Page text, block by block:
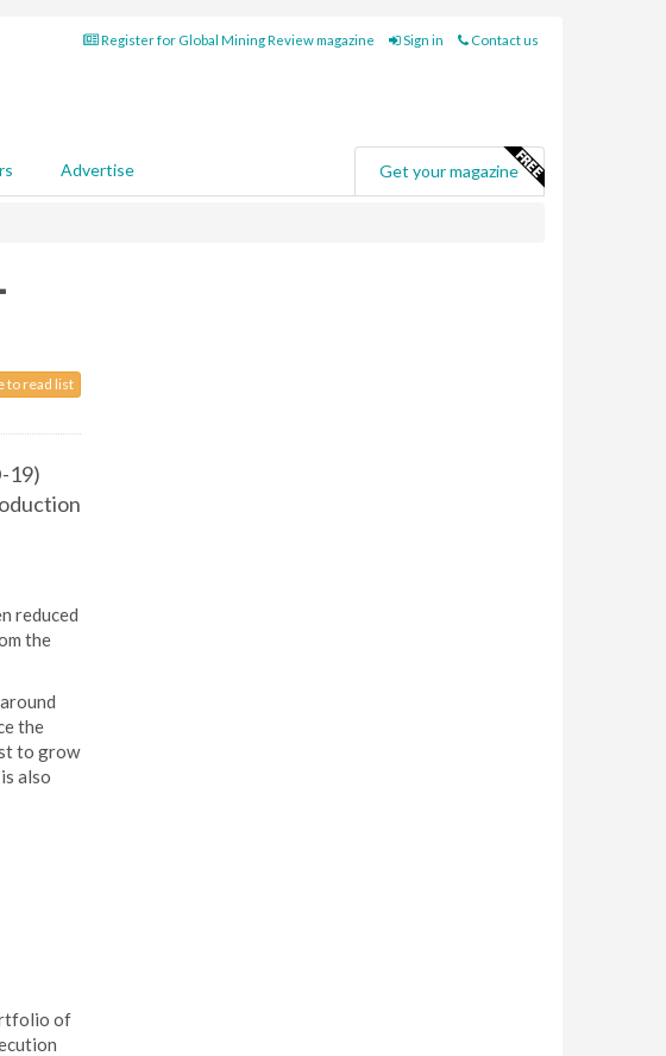
Register for Global Mining Review magazine Sign in Contact us
Advertise Get your magazine
to read list
19)
reduced
the
the
to grow
also
of